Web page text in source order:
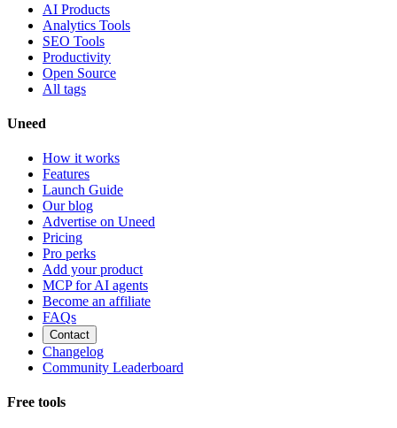
AI Products
Analytics Tools
SEO Tools
Productivity
Open Source
All tags
Uneed
How it works
Features
Launch Guide
Our blog
Advertise on Uneed
Pricing
Pro perks
Add your product
MCP for AI agents
Become an affiliate
FAQs
Contact
Changelog
Community Leaderboard
Free tools